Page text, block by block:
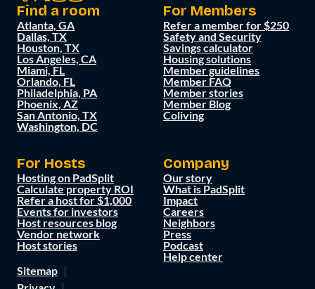
Find a room
Atlanta, GA
Dallas, TX
Houston, TX
Los Angeles, CA
Miami, FL
Orlando, FL
Philadelphia, PA
Phoenix, AZ
San Antonio, TX
Washington, DC
For Members
Refer a member for $250
Safety and Security
Savings calculator
Housing solutions
Member guidelines
Member FAQ
Member stories
Member Blog
Coliving
For Hosts
Hosting on PadSplit
Calculate property ROI
Refer a host for $1,000
Events for investors
Host resources blog
Vendor network
Host stories
Company
Our story
What is PadSplit
Impact
Careers
Neighbors
Press
Podcast
Help center
Sitemap